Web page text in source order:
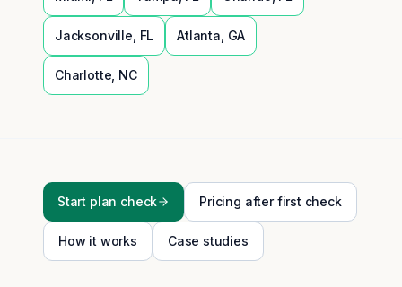
Jacksonville FL Atlanta GA
Charlotte NC
Start plan check Pricing after first check
How it works Case studies